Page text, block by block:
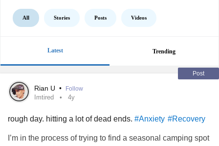
All Stories Posts Videos
Latest Trending
Post
Rian U • Follow
Imtired 4y
rough day. hitting a lot of dead ends. #Anxiety #Recovery
I’m in the process of trying to find a seasonal camping spot